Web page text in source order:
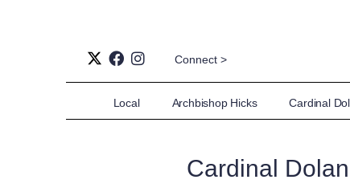
Connect >
Local Archbishop Hicks Cardinal
Cardinal